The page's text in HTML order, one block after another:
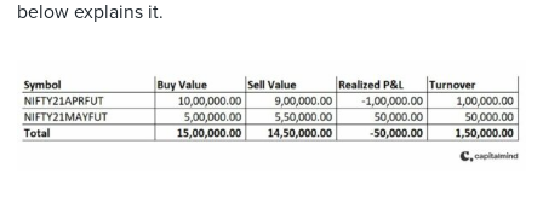
below explains it.